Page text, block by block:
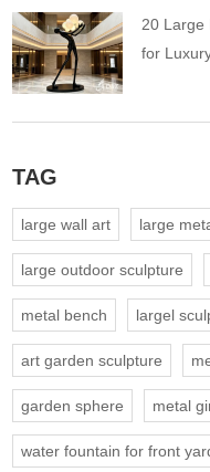
20 Large
for
TAG
large wall art large
large outdoor sculpture
metal bench largel
art garden sculpture
garden sphere metal
water fountain for front